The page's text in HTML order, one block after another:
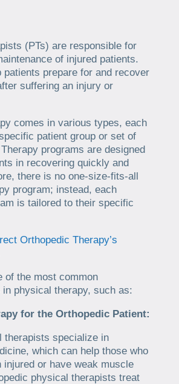
(PTs) are responsible for
of injured patients.
patients prepare for and recover
suffering an injury or
comes in various types, each
patient group or set of
programs are designed
in recovering quickly and
there is no one-size-fits-all
program; instead, each
is tailored to their specific
Orthopedic Therapy’s
of the most common
physical therapy, such as:
for the Orthopedic Patient:
therapists specialize in
which can help those who
injured or have weak muscle
physical therapists treat